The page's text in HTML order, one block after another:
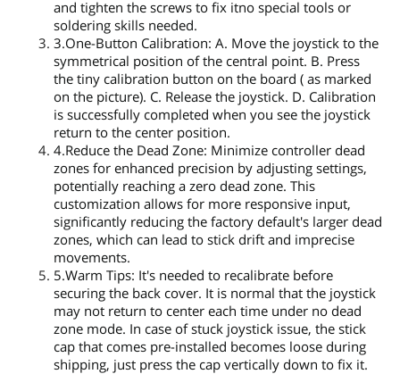
and tighten the screws to fix itno special tools or
soldering skills needed.
3.One-Button Calibration: A. Move the joystick to the
symmetrical position of the central point. B. Press
the tiny calibration button on the board ( as marked
on the picture). C. Release the joystick. D. Calibration
is successfully completed when you see the joystick
return to the center position.
4.Reduce the Dead Zone: Minimize controller dead
zones for enhanced precision by adjusting settings,
potentially reaching a zero dead zone. This
customization allows for more responsive input,
significantly reducing the factory default's larger dead
zones, which can lead to stick drift and imprecise
movements.
5.Warm Tips: It's needed to recalibrate before
securing the back cover. It is normal that the joystick
may not return to center each time under no dead
zone mode. In case of stuck joystick issue, the stick
cap that comes pre-installed becomes loose during
shipping, just press the cap vertically down to fix it.